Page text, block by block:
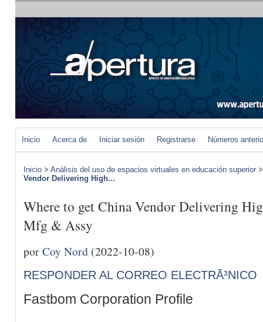
Inicio Acerca de Iniciar sesión Registrarse Números
Inicio > Análisis del uso de espacios virtuales en educación superior
Vendor Delivering High...
Where to get China Vendor Delivering
Mfg & Assy
porCoy Nord (2022-10-08)
RESPONDER AL CORREO ELECTRÃ³NICO
Fastbom Corporation Profile